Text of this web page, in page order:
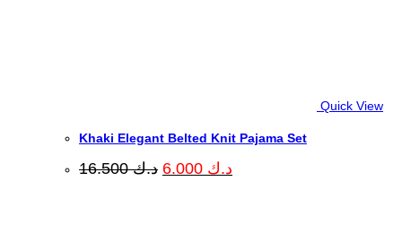
Quick View
Khaki Elegant Belted Knit Pajama Set
د.ك16.500
Original
price
د.ك
price